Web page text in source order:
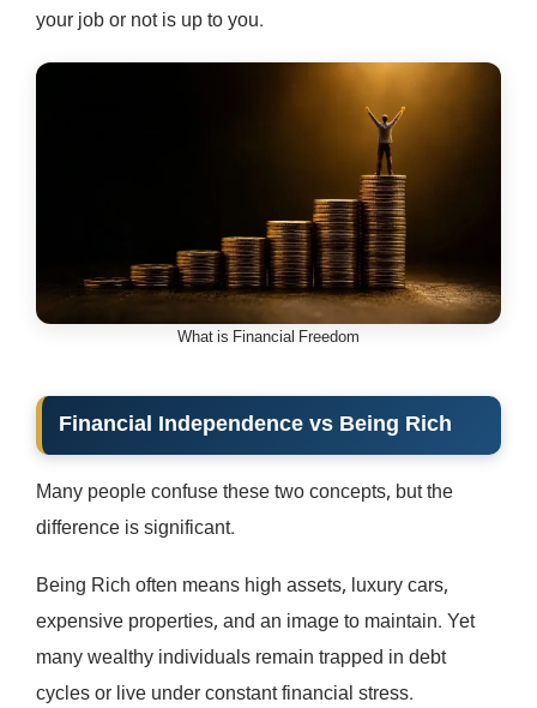
your job or not is up to you.
What is Financial Freedom
Financial Independence vs Being Rich
Many people confuse these two concepts, but the
difference is significant.
Being Rich often means high assets, luxury cars,
expensive properties, and an image to maintain. Yet
many wealthy individuals remain trapped in debt
cycles or live under constant financial stress.